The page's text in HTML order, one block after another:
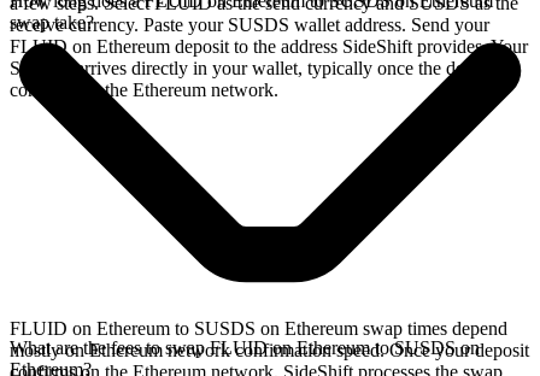
receive currency. Paste your SUSDS wallet address. Send your
FLUID on Ethereum deposit to the address SideShift provides. Your
SUSDS arrives directly in your wallet, typically once the deposit
confirms on the Ethereum network.
swap take?
FLUID on Ethereum to SUSDS on Ethereum swap times depend
mostly on Ethereum network confirmation speed. Once your deposit
confirms on the Ethereum network, SideShift processes the swap
What are the fees to swap FLUID on Ethereum to SUSDS on
Ethereum?